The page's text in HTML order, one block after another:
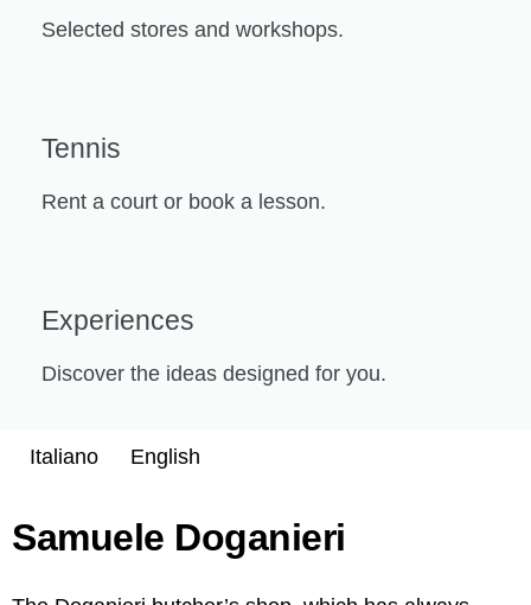
Selected stores and workshops.
Tennis
Rent a court or book a lesson.
Experiences
Discover the ideas designed for you.
Italiano English
Samuele Doganieri